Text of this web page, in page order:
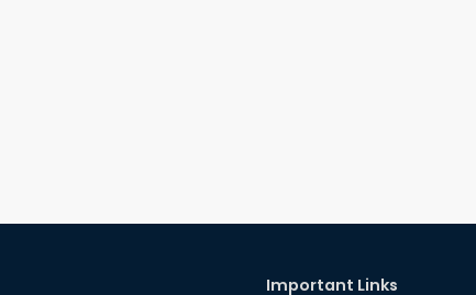
Important Links